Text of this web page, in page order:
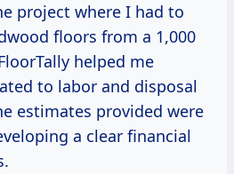
project where I had to
floors from a 1,000
helped me
to labor and disposal
estimates provided were
a clear financial